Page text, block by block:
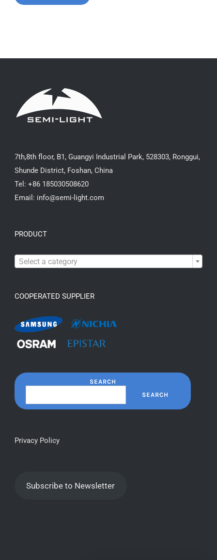
7th,8th floor, B1, Guangyi Industrial Park, 528303, Ronggui,
Shunde District, Foshan, China
Tel: +86 185030508620
Email: info@semi-light.com
PRODUCT
Select a category
COOPERATED SUPPLIER
SEARCH
SEARCH
Privacy Policy
Subscribe to Newsletter